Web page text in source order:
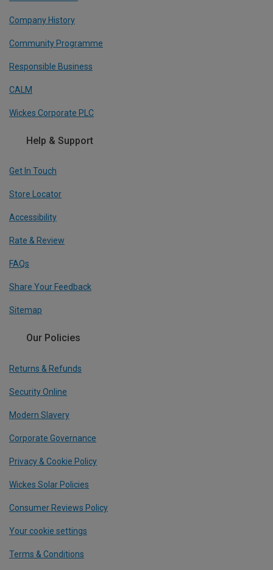
Company History
Community Programme
Responsible Business
CALM
Wickes Corporate PLC
Help & Support
Get In Touch
Store Locator
Accessibility
Rate & Review
FAQs
Share Your Feedback
Sitemap
Our Policies
Returns & Refunds
Security Online
Modern Slavery
Corporate Governance
Privacy & Cookie Policy
Wickes Solar Policies
Consumer Reviews Policy
Your cookie settings
Terms & Conditions